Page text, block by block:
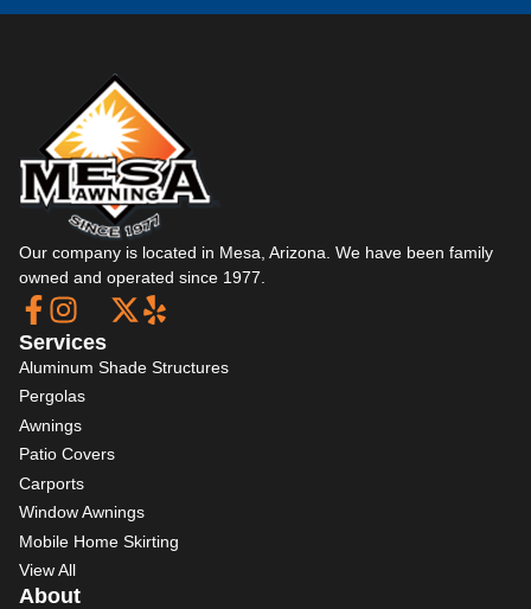
Our company is located in Mesa, Arizona. We have been family
owned and operated since 1977.
Services
Aluminum Shade Structures
Pergolas
Awnings
Patio Covers
Carports
Window Awnings
Mobile Home Skirting
View All
About